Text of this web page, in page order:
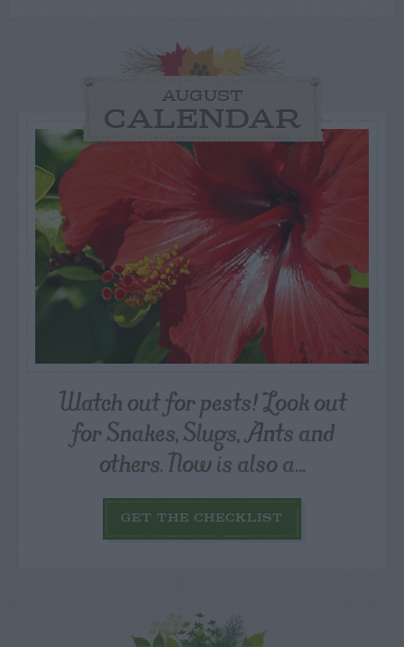
AUGUST
CALENDAR
Watch out for pests! Look out
for Snakes, Slugs, Ants and
others. Now is also a...
GET THE CHECKLIST